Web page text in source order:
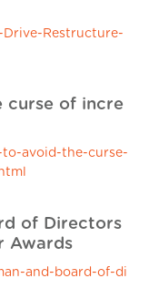
Restructure-
curse of incre
avoid-the-curse-
of Directors
Awards
and-board-of-di